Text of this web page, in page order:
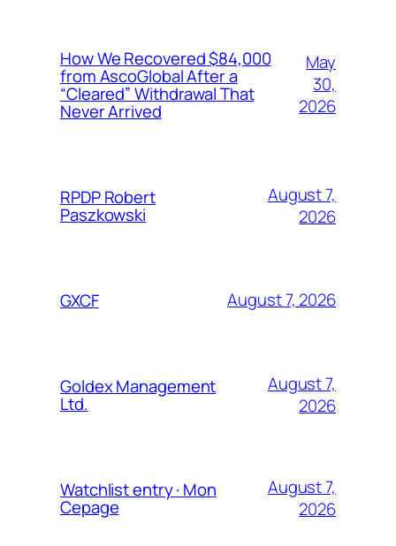
How We Recovered $84,000
from AscoGlobal After a
“Cleared” Withdrawal That
Never Arrived
May
30,
2026
RPDP Robert
Paszkowski
August 7,
2026
GXCF August 7, 2026
Goldex Management
Ltd.
August 7,
2026
Watchlist entry · Mon
Cepage
August 7,
2026